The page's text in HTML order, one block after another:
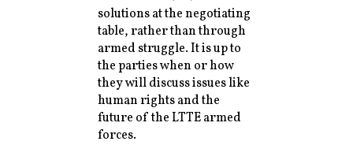
solutions at the negotiating
table, rather than through
armed struggle. It is up to
the parties when or how
they will discuss issues like
human rights and the
future of the LTTE armed
forces.